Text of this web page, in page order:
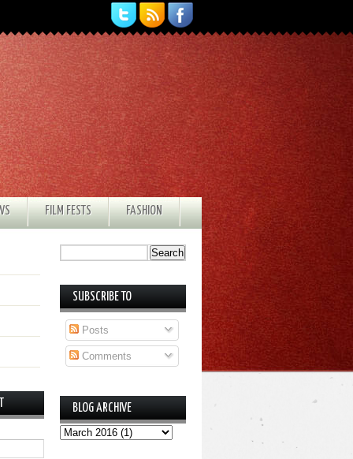
FILM FESTS FASHION
SUBSCRIBE TO
Posts
Comments
BLOG ARCHIVE